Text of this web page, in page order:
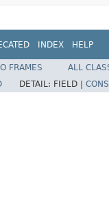
INDEX HELP
FRAMES
ALL
DETAIL: FIELD |